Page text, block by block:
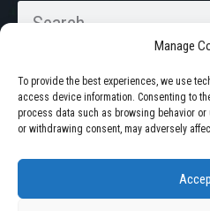
Manage
To provide the best experiences, we use
access device information. Consenting to
process data such as browsing behavior
or withdrawing consent, may adversely
Walkabout
and Operated